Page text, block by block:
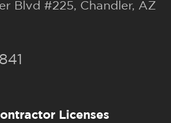
Blvd #225, Chandler, AZ
Licenses